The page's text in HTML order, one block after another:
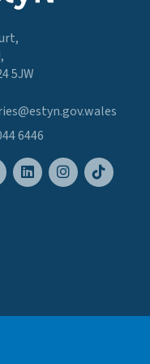
5JW
6446